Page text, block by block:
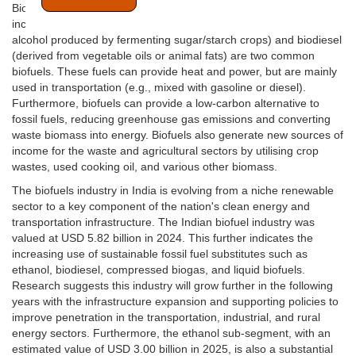
Biofuels are renewable fuels derived from biological sources,
including plants and organic waste. Additionally, Bioethanol (an
alcohol produced by fermenting sugar/starch crops) and biodiesel
(derived from vegetable oils or animal fats) are two common
biofuels. These fuels can provide heat and power, but are mainly
used in transportation (e.g., mixed with gasoline or diesel).
Furthermore, biofuels can provide a low-carbon alternative to
fossil fuels, reducing greenhouse gas emissions and converting
waste biomass into energy. Biofuels also generate new sources of
income for the waste and agricultural sectors by utilising crop
wastes, used cooking oil, and various other biomass.
The biofuels industry in India is evolving from a niche renewable
sector to a key component of the nation's clean energy and
transportation infrastructure. The Indian biofuel industry was
valued at USD 5.82 billion in 2024. This further indicates the
increasing use of sustainable fossil fuel substitutes such as
ethanol, biodiesel, compressed biogas, and liquid biofuels.
Research suggests this industry will grow further in the following
years with the infrastructure expansion and supporting policies to
improve penetration in the transportation, industrial, and rural
energy sectors. Furthermore, the ethanol sub-segment, with an
estimated value of USD 3.00 billion in 2025, is also a substantial